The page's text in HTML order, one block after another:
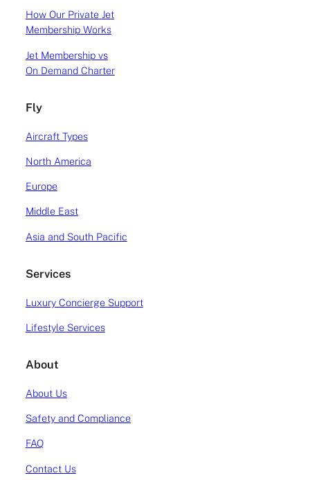
Why is the HondaJet
proving so successful?
Why is the HondaJet proving so successful? This
HondaJet, which is the newest introduction to the
and dethroned the current crop of aircraft
available for charter today; specifically the
the VLJ […]
READ MORE
How Our Private Jet
Membership Works
Jet Membership vs
On Demand Charter
Fly
Aircraft Types
North America
Europe
Middle East
Asia and South Pacific
Services
Luxury Concierge Support
Lifestyle Services
About
About Us
Safety and Compliance
FAQ
Contact Us